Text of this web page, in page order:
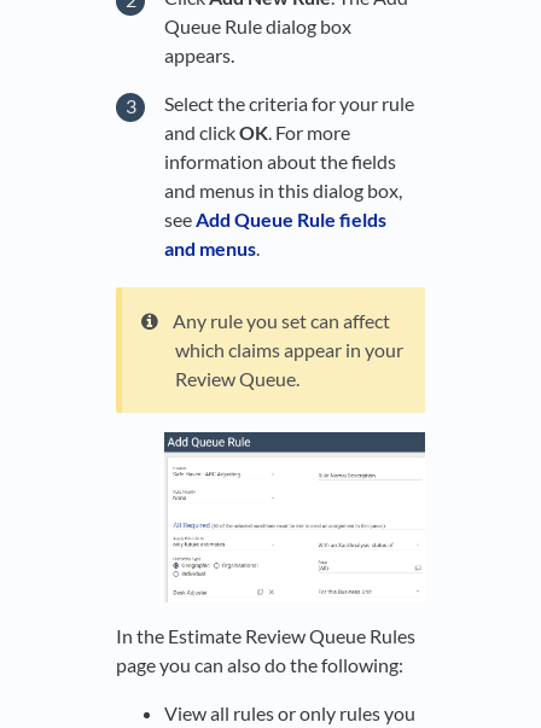
Queue Rule dialog box
appears.
Select the criteria for your rule
and clickOK . For more
information about the fields
and menus in this dialog box,
see Add Queue Rule fields
and menus
Any rule you set can affect
which claims appear in your
Review Queue.
In the Estimate Review Queue Rules
page you can also do the following:
View all rules or only rules you